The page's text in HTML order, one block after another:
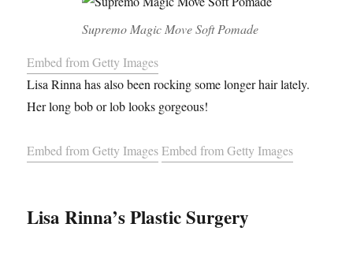
Supremo Magic Move Soft Pomade
Embed from Getty Images
Lisa Rinna has also been rocking some longer hair lately.
Her long bob or lob looks gorgeous!
Embed from Getty Images Embed from Getty Images
Lisa Rinna’s Plastic Surgery